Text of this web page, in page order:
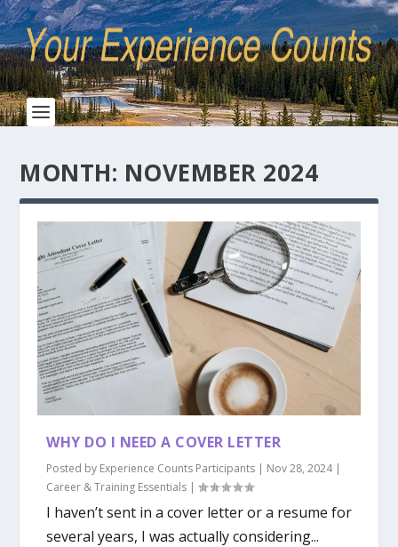
MONTH: NOVEMBER 2024
WHY DO I NEED A COVER LETTER
Posted by Experience Counts Participants | Nov 28, 2024|
Career & Training Essentials |
I haven’t sent in a cover letter or a resume for
several years, I was actually considering...